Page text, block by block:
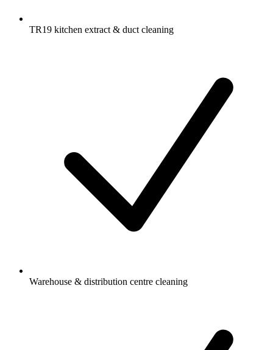
TR19 kitchen extract & duct cleaning
Warehouse & distribution centre cleaning